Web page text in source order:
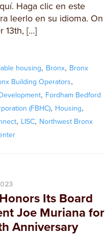
Haga clic en este
leerlo en su idioma. On
13th, […]
housing, Bronx, Bronx
Building Operators,
, Fordham Bedford
(FBHC), Housing,
, LISC, Northwest Bronx
Its Board
Joe Muriana for
Anniversary